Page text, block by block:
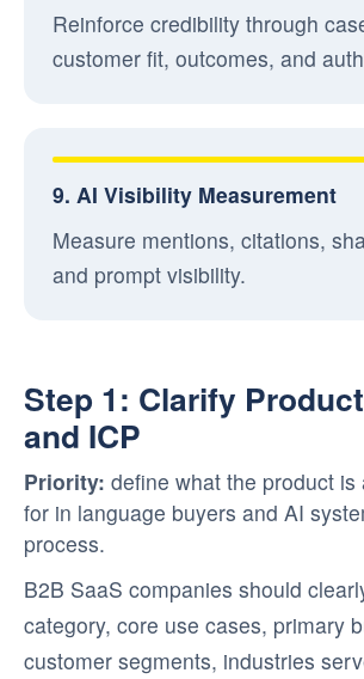
Reinforce credibility through
customer fit, outcomes, and
9. AI Visibility Measurement
Measure mentions, citations,
and prompt visibility.
Step 1: Clarify
and ICP
Priority: define what the product is
for in language buyers and AI
process.
B2B SaaS companies should
category, core use cases, primary
customer segments, industries